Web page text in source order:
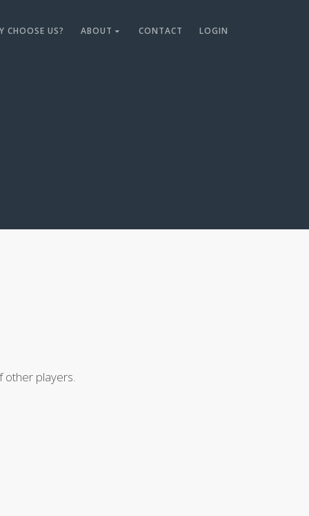
CHOOSE US? ABOUT CONTACT LOGIN
other players.